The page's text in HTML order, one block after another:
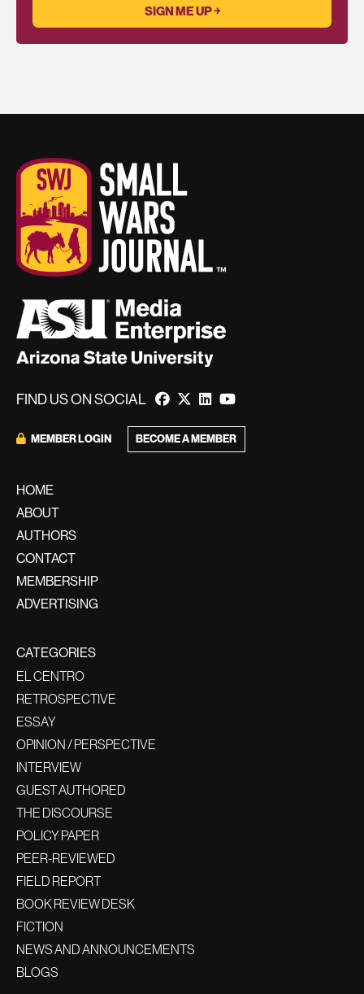
FIND US ON SOCIAL
MEMBER LOGIN BECOME A MEMBER
HOME
ABOUT
AUTHORS
CONTACT
MEMBERSHIP
ADVERTISING
CATEGORIES
EL CENTRO
RETROSPECTIVE
ESSAY
OPINION / PERSPECTIVE
INTERVIEW
GUEST AUTHORED
THE DISCOURSE
POLICY PAPER
PEER-REVIEWED
FIELD REPORT
BOOK REVIEW DESK
FICTION
NEWS AND ANNOUNCEMENTS
BLOGS